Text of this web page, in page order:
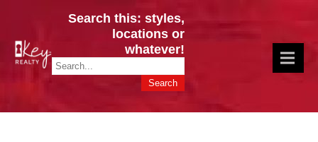
CINCY / GREATER CLERMONT
HOMES & VALUES!
Key Realty OH & KY / Homes Of Prestige GREATER CINCY OFFICE:
Search this: styles,
locations or
whatever!